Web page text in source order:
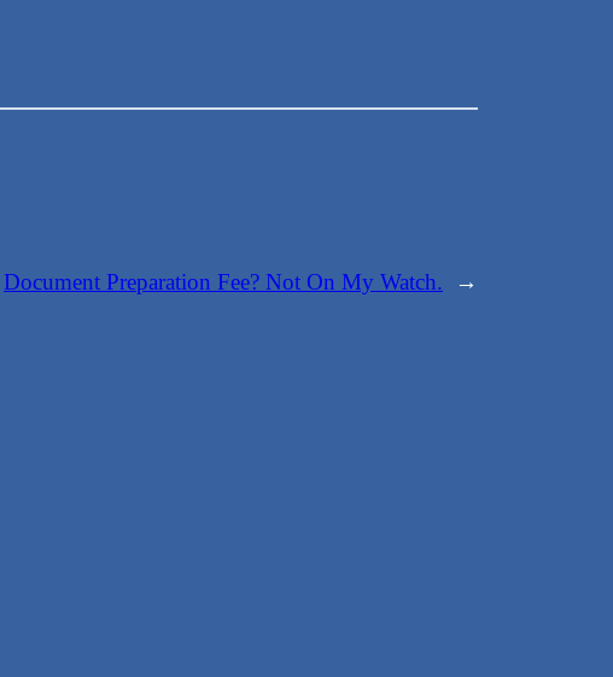
Document Preparation Fee? Not On My Watch. →